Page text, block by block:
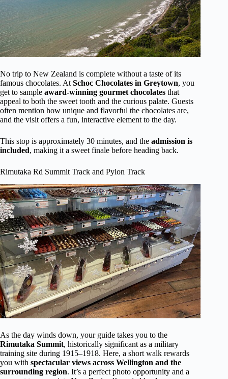
No trip to New Zealand is complete without a taste of its
famous chocolates. AtSchoc Chocolates in Greytown, you
get to sample award-winning gourmet chocolates that
appeal to both the sweet tooth and the curious palate. Guests
often mention how unique and flavorful the chocolates are,
and the visit offers a fun, interactive element to the day.
This stop is approximately 30 minutes, and the admission is
included, making it a sweet finale before heading back.
Rimutaka Rd Summit Track and Pylon Track
As the day winds down, your guide takes you to the
Rimutaka Summit, historically significant as a military
training site during 1915–1918. Here, a short walk rewards
you with spectacular views across Wellington and the
surrounding region. It’s a perfect photo opportunity and a